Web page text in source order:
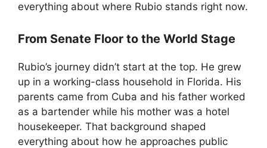
everything about where Rubio stands right now.
From Senate Floor to the World Stage
Rubio’s journey didn’t start at the top. He grew
up in a working-class household in Florida. His
parents came from Cuba and his father worked
as a bartender while his mother was a hotel
housekeeper. That background shaped
everything about how he approaches public